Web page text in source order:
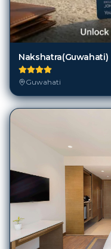
Nakshatra(Guwahati)
Guwahati